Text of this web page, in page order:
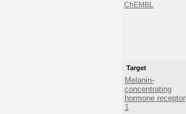
ChEMBL
Target
Melanin-
concentrating
hormone receptor
1